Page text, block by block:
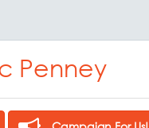
Penney